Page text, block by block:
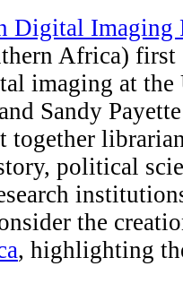
Digital Imaging
Africa) first
imaging at
Sandy
political
the
, highlighting